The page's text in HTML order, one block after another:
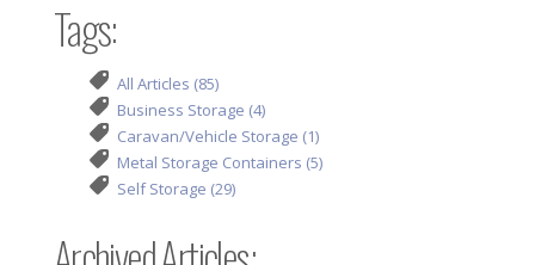
Tags:
All Articles (85)
Business Storage (4)
Caravan/Vehicle Storage (1)
Metal Storage Containers (5)
Self Storage (29)